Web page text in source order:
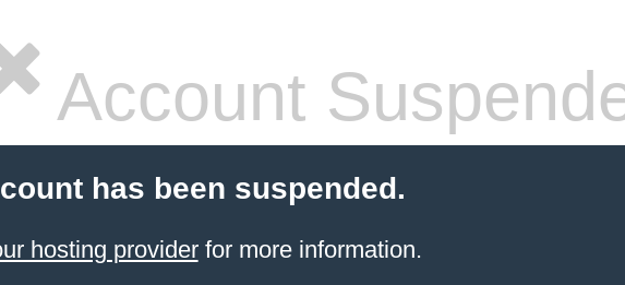
Account
has been suspended.
hosting providerfor more information.